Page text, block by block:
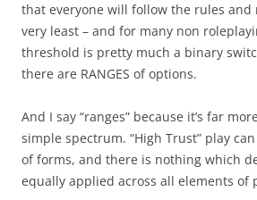
that everyone will follow the rules and
very least – and for many non
threshold is pretty much a binary
there are RANGES of options.
And I say “ranges” because it’s far
simple spectrum. “High Trust” play
of forms, and there is nothing which
equally applied across all elements of